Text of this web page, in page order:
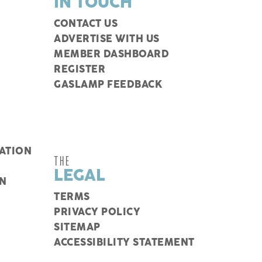
CONTACT US
ADVERTISE WITH US
MEMBER DASHBOARD
REGISTER
GASLAMP FEEDBACK
THE
LEGAL
TERMS
PRIVACY POLICY
SITEMAP
ACCESSIBILITY STATEMENT